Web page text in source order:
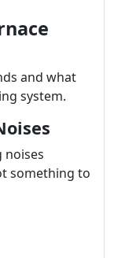
and what
system.
noises
something to